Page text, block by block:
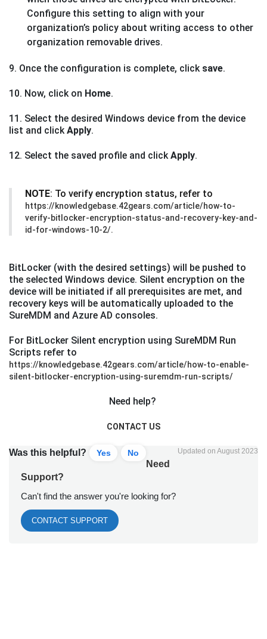
Configure this setting to align with your
organization’s policy about writing access to other
organization removable drives.
9. Once the configuration is complete, click save.
10. Now, click on Home.
11. Select the desired Windows device from the device
list and clickApply.
12. Select the saved profile and clickApply.
NOTE: To verify encryption status, refer to
https://knowledgebase.42gears.com/article/how-to-
verify-bitlocker-encryption-status-and-recovery-key-and-
id-for-windows-10-2/.
BitLocker (with the desired settings) will be pushed to
the selected Windows device. Silent encryption on the
device will be initiated if all prerequisites are met, and
recovery keys will be automatically uploaded to the
SureMDM and Azure AD consoles.
For BitLocker Silent encryption using SureMDM Run
Scripts refer to
https://knowledgebase.42gears.com/article/how-to-enable-
silent-bitlocker-encryption-using-suremdm-run-scripts/
Need help?
CONTACT US
Was this helpful? Yes No Updated on August 2023
Need
Support?
Can't find the answer you're looking for?
CONTACT SUPPORT